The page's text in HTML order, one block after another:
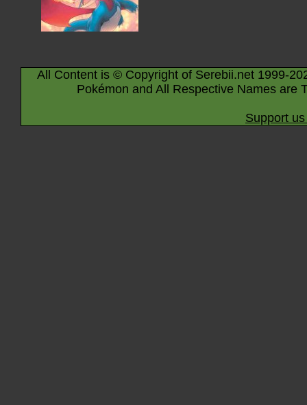
All Content is © Copyright of Serebii.net 1999-
Pokémon and All Respective Names are
Support